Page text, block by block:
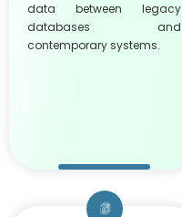
data between legacy
databases and
contemporary systems.